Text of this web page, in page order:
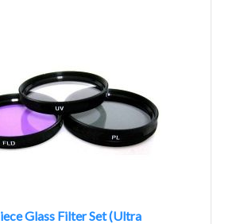
Glass Filter Set (Ultra